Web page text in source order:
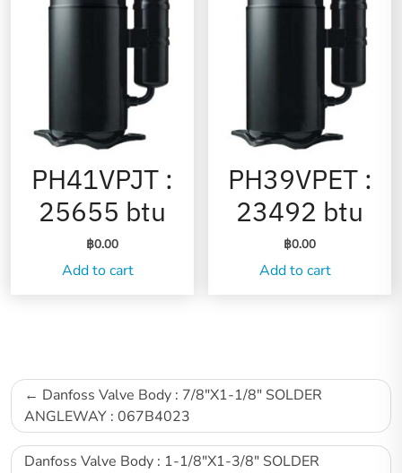
PH41VPJT :
25655 btu
฿0.00
Add to cart
PH39VPET :
23492 btu
฿0.00
Add to cart
Danfoss Valve Body : 7/8″X1-1/8″ SOLDER
ANGLEWAY : 067B4023
Danfoss Valve Body : 1-1/8″X1-3/8″ SOLDER